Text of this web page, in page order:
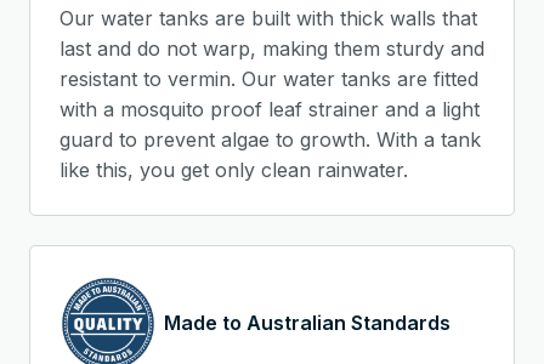
Our water tanks are built with thick walls that
last and do not warp, making them sturdy and
resistant to vermin. Our water tanks are fitted
with a mosquito proof leaf strainer and a light
guard to prevent algae to growth. With a tank
like this, you get only clean rainwater.
Made to Australian Standards